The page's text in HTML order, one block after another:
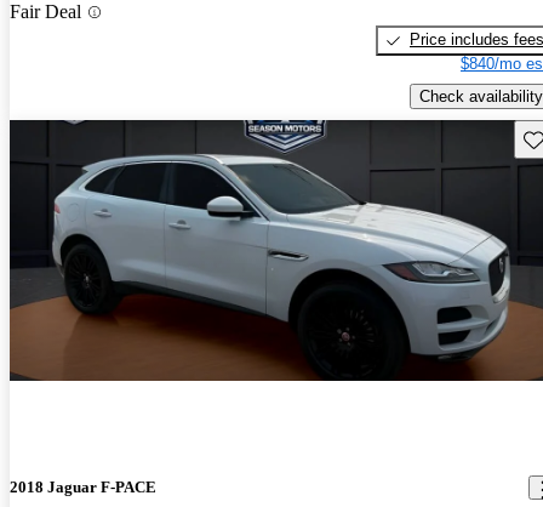
Fair Deal
Price includes fees
$840/mo
Check availability
2018 Jaguar F-PACE